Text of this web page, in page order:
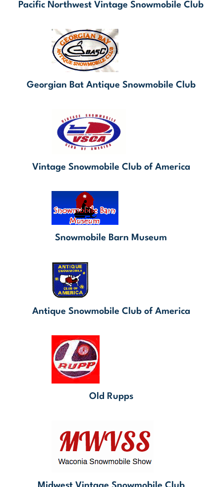
Pacific Northwest Vintage Snowmobile Club
Georgian Bat Antique Snowmobile Club
Vintage Snowmobile Club of America
Snowmobile Barn Museum
Antique Snowmobile Club of America
Old Rupps